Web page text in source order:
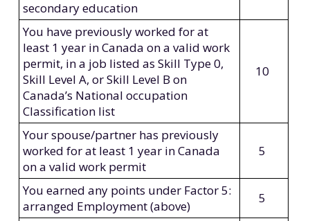
secondary education
You have previously worked for at
least 1 year in Canada on a valid work
permit, in a job listed as Skill Type 0,
Skill Level A, or Skill Level B on
Canada’s National occupation
Classification list
10
Your spouse/partner has previously
worked for at least 1 year in Canada
on a valid work permit
5
You earned any points under Factor 5:
arranged Employment (above)
5